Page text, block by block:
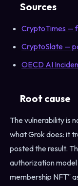
Sources
CryptoTimes —
CryptoSlate —
OECD AI
Root cause
The vulnerability is
what Grok does: it
posted the result.
authorization
membership NFT"